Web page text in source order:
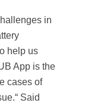
in
help us
App is the
cases of
Said